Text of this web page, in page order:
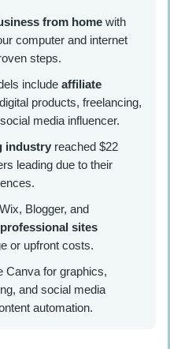
from homewith
computer and internet
steps.
include affiliate
products, freelancing,
media influencer.
industryreached $22
leading due to their
Blogger, and
professional sites
or upfront costs.
Canva for graphics,
and social media
automation.